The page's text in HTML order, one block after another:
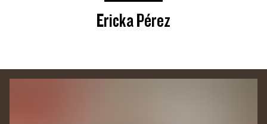
Ericka Pérez
You are slide #1of 2